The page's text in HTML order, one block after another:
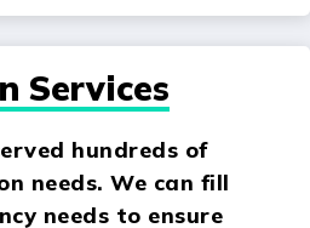
Services
hundreds of
needs. We can fill
needs to ensure